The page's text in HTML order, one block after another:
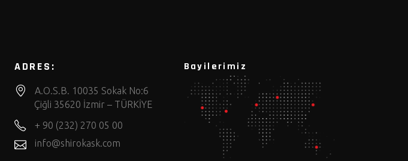
ADRES:
A.O.S.B. 10035 Sokak No:6
Çiğli 35620 İzmir – TÜRKİYE
+ 90 (232) 270 05 00
info@shirokask.com
Bayilerimiz